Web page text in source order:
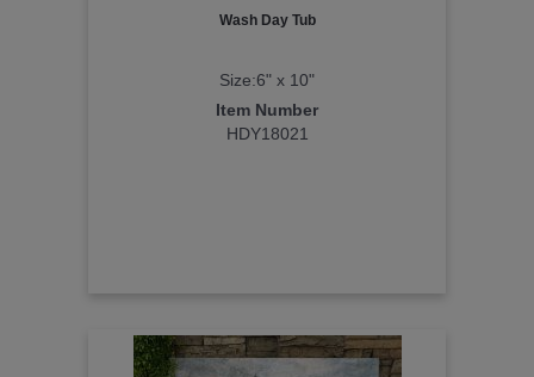
Wash Day Tub
Size:6" x 10"
Item Number
HDY18021